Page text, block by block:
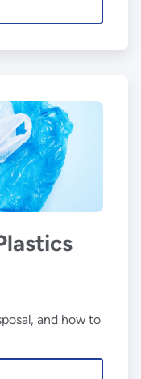
and how to